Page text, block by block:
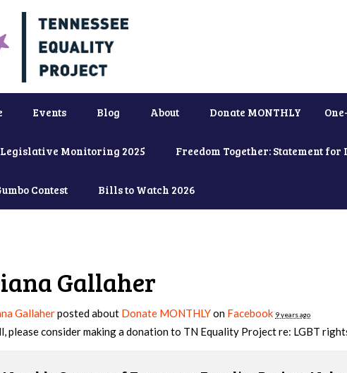
Events Blog About Donate MONTHLY
Legislative Monitoring 2025 Freedom Together: Statement
Contest Bills to Watch 2026
Gallaher
Gallaherposted about Donate MONTHLYon Facebook 9 years ago
please consider making a donation to TN Equality Project re: LGBT